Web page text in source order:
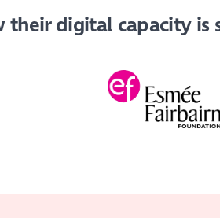
digital capacity is